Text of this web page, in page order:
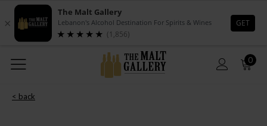
0
< back